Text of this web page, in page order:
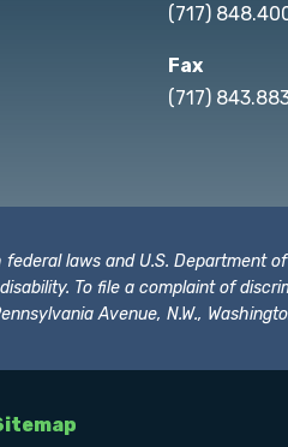
(717)
Fax
(717)
laws and U.S. Department
To file a complaint of
Avenue, N.W.,